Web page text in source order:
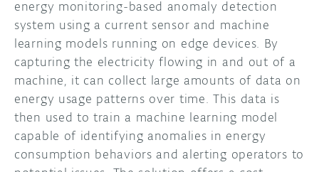
energy monitoring-based anomaly detection
system using a current sensor and machine
learning models running on edge devices. By
capturing the electricity flowing in and out of a
machine, it can collect large amounts of data on
energy usage patterns over time. This data is
then used to train a machine learning model
capable of identifying anomalies in energy
consumption behaviors and alerting operators to